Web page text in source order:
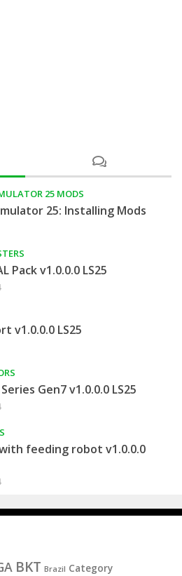
25 MODS
25: Installing Mods
Pack v1.0.0.0 LS25
v1.0.0.0 LS25
Gen7 v1.0.0.0 LS25
feeding robot v1.0.0.0
BKT Brazil Category